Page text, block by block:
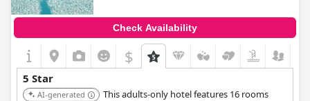
Check Availability
$
5 Star
AI-generated
This adults-only hotel features 16 rooms